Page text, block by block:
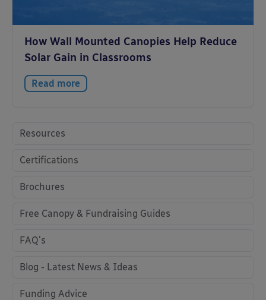
How Wall Mounted Canopies Help Reduce
Solar Gain in Classrooms
Read more
Resources
Certifications
Brochures
Free Canopy & Fundraising Guides
FAQ's
Blog - Latest News & Ideas
Funding Advice